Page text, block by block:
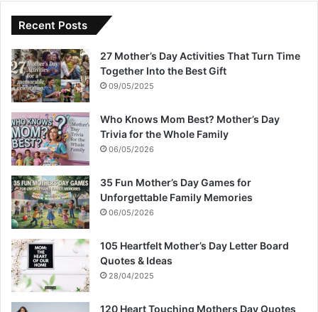
Recent Posts
27 Mother’s Day Activities That Turn Time
Together Into the Best Gift
09/05/2025
Who Knows Mom Best? Mother’s Day
Trivia for the Whole Family
06/05/2026
35 Fun Mother’s Day Games for
Unforgettable Family Memories
06/05/2026
105 Heartfelt Mother’s Day Letter Board
Quotes & Ideas
28/04/2025
120 Heart Touching Mothers Day Quotes